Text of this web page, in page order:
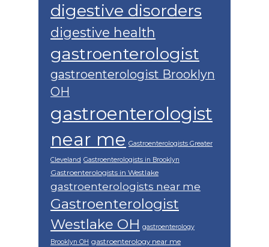
digestive disorders
digestive health
gastroenterologist
gastroenterologist Brooklyn
OH
gastroenterologist
near me Gastroenterologists Greater
Cleveland Gastroenterologists in Brooklyn
Gastroenterologists in Westlake
gastroenterologists near me
Gastroenterologist
Westlake OH gastroenterology
Brooklyn OH gastroenterology near me